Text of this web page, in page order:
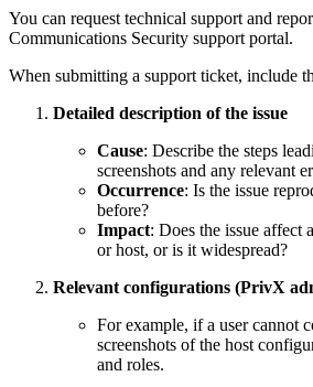
You can request technical support and
Communications Security support portal.
When submitting a support ticket, include
Detailed description of the issue
Cause: Describe the steps
screenshots and any relevant
Occurrence: Is the issue
before?
Impact: Does the issue affect
or host, or is it widespread?
Relevant configurations (PrivX
For example, if a user cannot
screenshots of the host
and roles.